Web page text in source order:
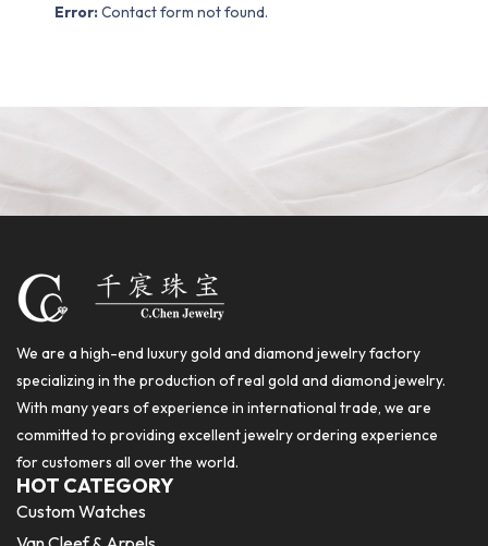
Error: Contact form not found.
We are a high-end luxury gold and diamond jewelry factory
specializing in the production of real gold and diamond jewelry.
With many years of experience in international trade, we are
committed to providing excellent jewelry ordering experience
for customers all over the world.
HOT CATEGORY
Custom Watches